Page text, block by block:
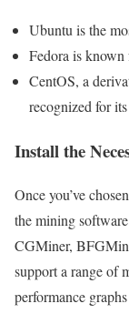
Ubuntu is the
Fedora is known
CentOS, a
recognized for
Install the
Once you’ve
the mining
CGMiner,
support a range of
performance